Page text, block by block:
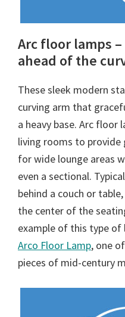
Arc floor lamps
ahead of the
These sleek modern
curving arm that
a heavy base. Arc floor
living rooms to provide
for wide lounge areas
even a sectional.
behind a couch or
the center of the
example of this type of
Arco Floor Lamp, one
pieces of mid-century